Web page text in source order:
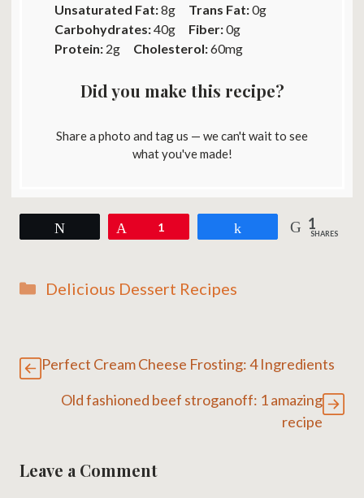
Unsaturated Fat:8g Trans Fat:0g
Carbohydrates:40g Fiber:0g
Protein: 2g Cholesterol:60mg
Did you make this recipe?
Share a photo and tag us — we can't wait to see
what you've made!
1 1
SHARES
Categories
Delicious Dessert Recipes
Perfect Cream Cheese Frosting: 4 Ingredients
Old fashioned beef stroganoff: 1 amazing
recipe
Leave a Comment